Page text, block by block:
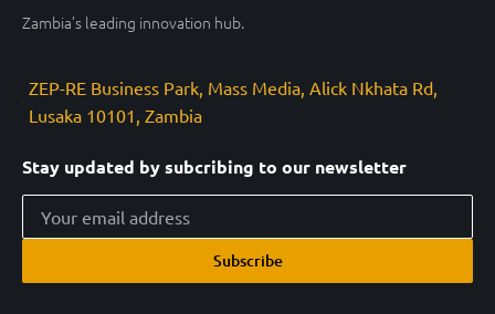
Zambia’s leading innovation hub.
ZEP-RE Business Park, Mass Media, Alick Nkhata Rd,
Lusaka 10101, Zambia
Stay updated by subcribing to our newsletter
Subscribe